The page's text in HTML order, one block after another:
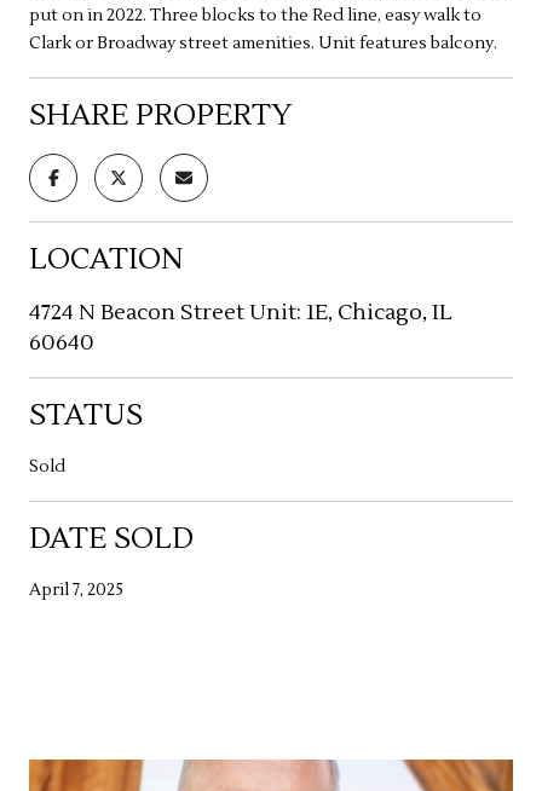
put on in 2022. Three blocks to the Red line, easy walk to
Clark or Broadway street amenities. Unit features balcony.
SHARE PROPERTY
LOCATION
4724 N Beacon Street Unit: 1E, Chicago, IL
60640
STATUS
Sold
DATE SOLD
April 7, 2025